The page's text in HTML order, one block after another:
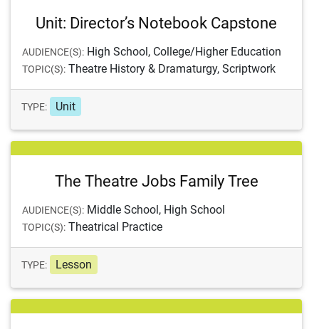
Unit: Director’s Notebook Capstone
AUDIENCE(S): High School, College/Higher Education
TOPIC(S): Theatre History & Dramaturgy, Scriptwork
TYPE: Unit
The Theatre Jobs Family Tree
AUDIENCE(S): Middle School, High School
TOPIC(S): Theatrical Practice
TYPE: Lesson